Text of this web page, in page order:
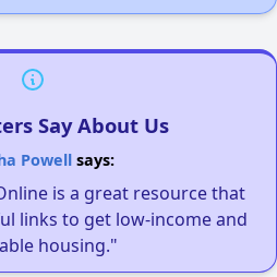
Say About Us
Powellsays:
is a great resource that
links to get low-income and
housing."